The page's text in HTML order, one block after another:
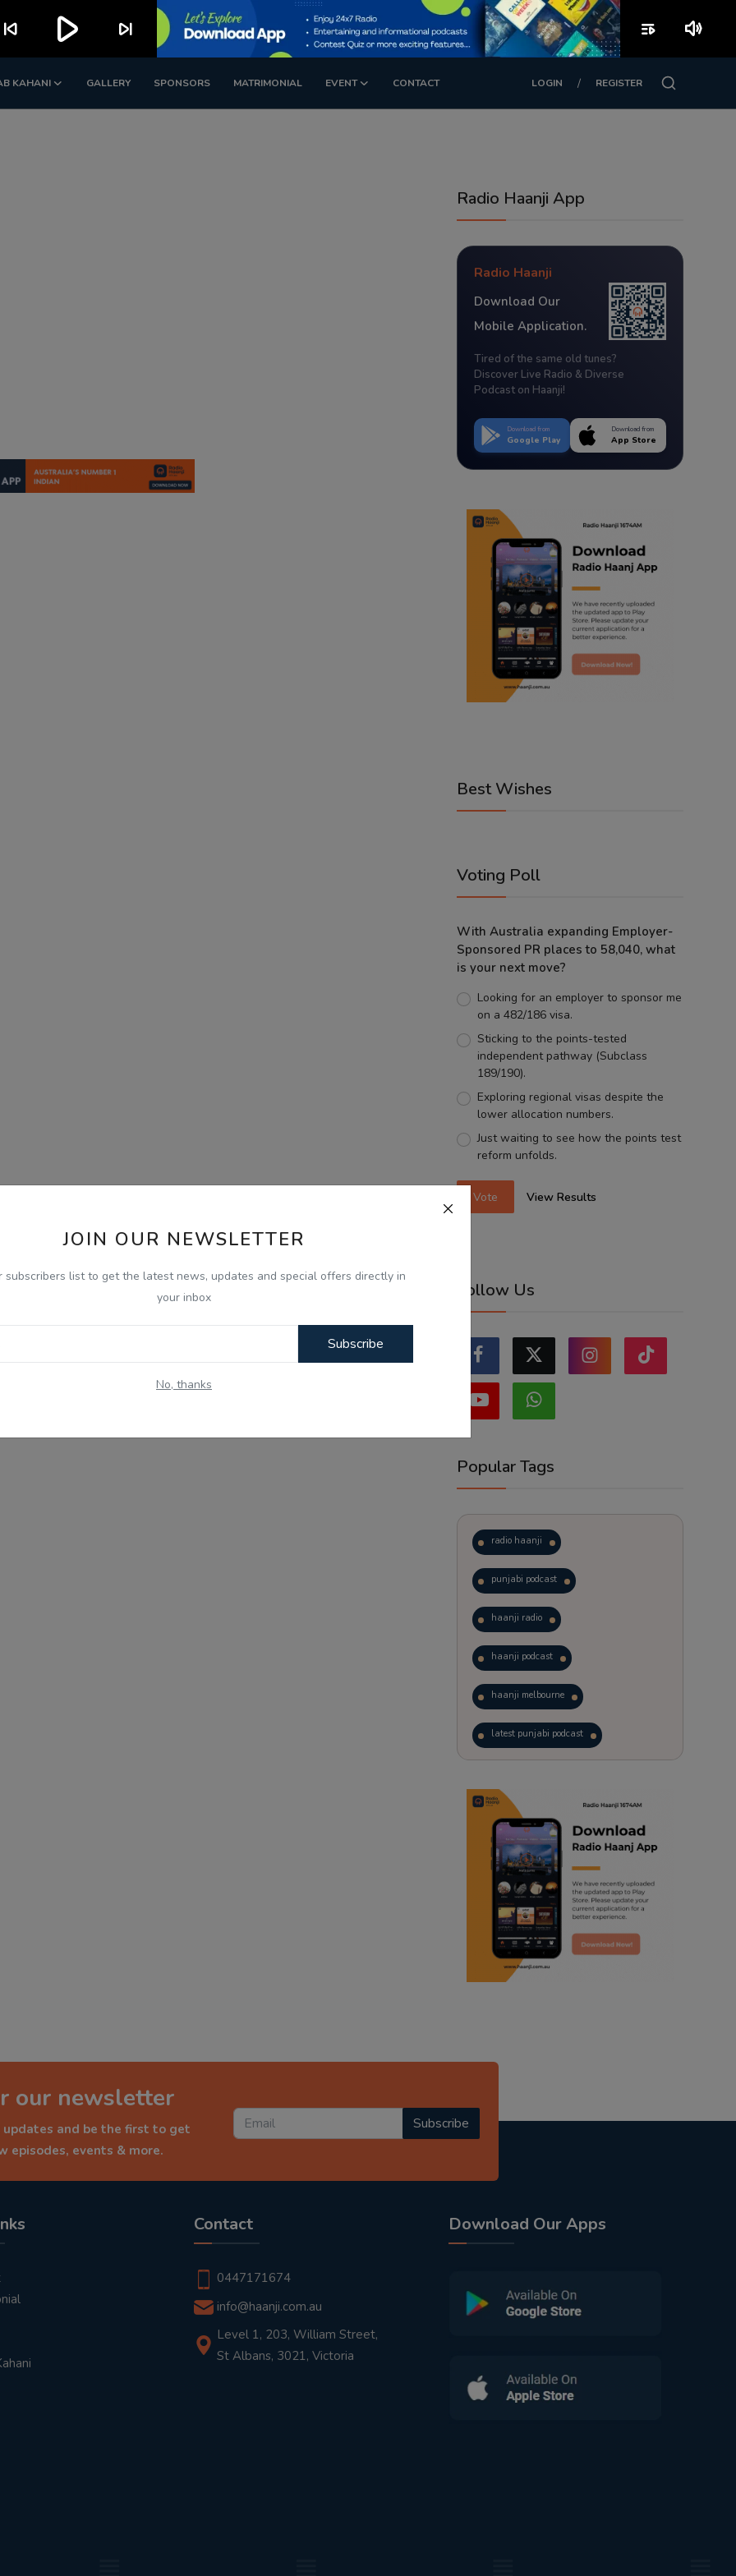
KAHANI GALLERY SPONSORS MATRIMONIAL EVENT CONTACT LOGIN / REGISTER
JOIN OUR NEWSLETTER
subscribers list to get the latest news, updates and special offers directly in
your inbox
Subscribe
No, thanks
Radio Haanji App
Radio Haanji
Download Our
Mobile Application.
Tired of the same old tunes?
Discover Live Radio & Diverse
Podcast on Haanji!
Download from
Google Play
Download from
App Store
Best Wishes
Voting Poll
With Australia expanding Employer-
Sponsored PR places to 58,040, what
is your next move?
Looking for an employer to sponsor me
on a 482/186 visa.
Sticking to the points-tested
independent pathway (Subclass
189/190).
Exploring regional visas despite the
lower allocation numbers.
Just waiting to see how the points test
reform unfolds.
Vote View Results
Follow Us
Popular Tags
radio haanji
punjabi podcast
haanji radio
haanji podcast
haanji melbourne
latest punjabi podcast
trending punjabi podcast
ranjodh singh
punjabi podcast australia
radio haanji updates
punjabi kahani
our newsletter
and be the first to get
episodes, events & more.
Subscribe
Contact
0447171674
info@haanji.com.au
Level 1, 203, William Street,
St Albans, 3021, Victoria
Download Our Apps
skip_previous play_arrow skip_next playlist_play volume_up